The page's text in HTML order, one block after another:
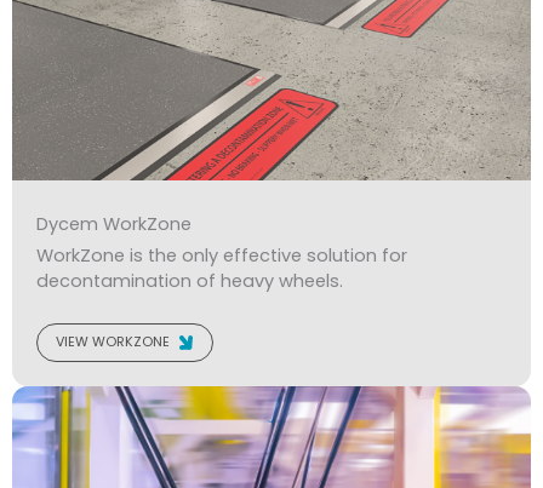
Dycem WorkZone
WorkZone is the only effective solution for
decontamination of heavy wheels.
VIEW WORKZONE